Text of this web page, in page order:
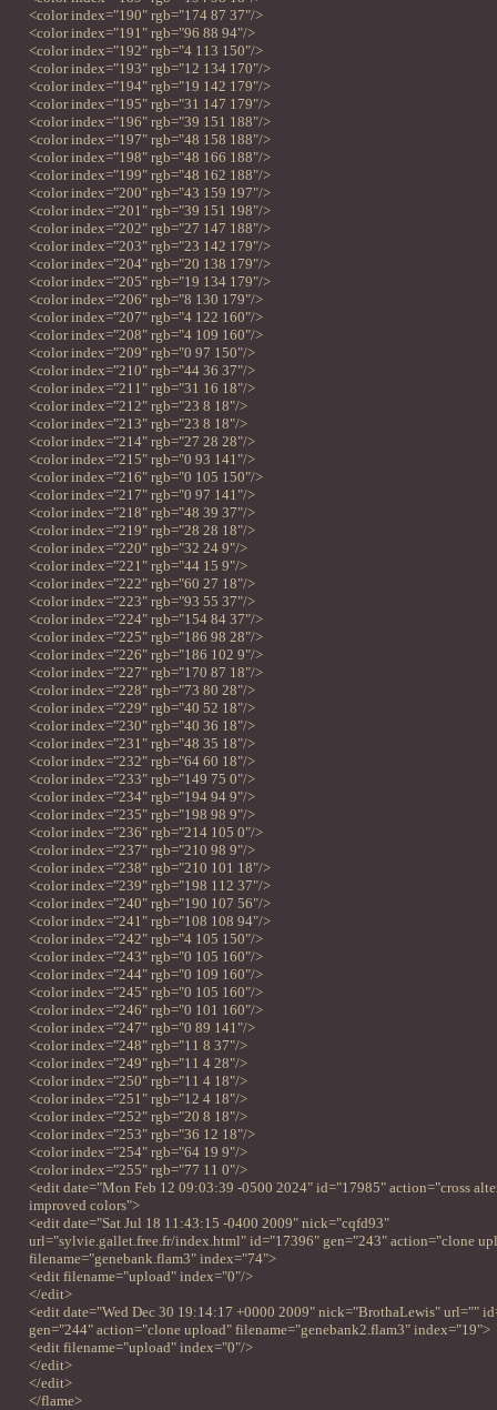
<color index="190" rgb="174 87 37"/>
<color index="191" rgb="96 88 94"/>
<color index="192" rgb="4 113 150"/>
<color index="193" rgb="12 134 170"/>
<color index="194" rgb="19 142 179"/>
<color index="195" rgb="31 147 179"/>
<color index="196" rgb="39 151 188"/>
<color index="197" rgb="48 158 188"/>
<color index="198" rgb="48 166 188"/>
<color index="199" rgb="48 162 188"/>
<color index="200" rgb="43 159 197"/>
<color index="201" rgb="39 151 198"/>
<color index="202" rgb="27 147 188"/>
<color index="203" rgb="23 142 179"/>
<color index="204" rgb="20 138 179"/>
<color index="205" rgb="19 134 179"/>
<color index="206" rgb="8 130 179"/>
<color index="207" rgb="4 122 160"/>
<color index="208" rgb="4 109 160"/>
<color index="209" rgb="0 97 150"/>
<color index="210" rgb="44 36 37"/>
<color index="211" rgb="31 16 18"/>
<color index="212" rgb="23 8 18"/>
<color index="213" rgb="23 8 18"/>
<color index="214" rgb="27 28 28"/>
<color index="215" rgb="0 93 141"/>
<color index="216" rgb="0 105 150"/>
<color index="217" rgb="0 97 141"/>
<color index="218" rgb="48 39 37"/>
<color index="219" rgb="28 28 18"/>
<color index="220" rgb="32 24 9"/>
<color index="221" rgb="44 15 9"/>
<color index="222" rgb="60 27 18"/>
<color index="223" rgb="93 55 37"/>
<color index="224" rgb="154 84 37"/>
<color index="225" rgb="186 98 28"/>
<color index="226" rgb="186 102 9"/>
<color index="227" rgb="170 87 18"/>
<color index="228" rgb="73 80 28"/>
<color index="229" rgb="40 52 18"/>
<color index="230" rgb="40 36 18"/>
<color index="231" rgb="48 35 18"/>
<color index="232" rgb="64 60 18"/>
<color index="233" rgb="149 75 0"/>
<color index="234" rgb="194 94 9"/>
<color index="235" rgb="198 98 9"/>
<color index="236" rgb="214 105 0"/>
<color index="237" rgb="210 98 9"/>
<color index="238" rgb="210 101 18"/>
<color index="239" rgb="198 112 37"/>
<color index="240" rgb="190 107 56"/>
<color index="241" rgb="108 108 94"/>
<color index="242" rgb="4 105 150"/>
<color index="243" rgb="0 105 160"/>
<color index="244" rgb="0 109 160"/>
<color index="245" rgb="0 105 160"/>
<color index="246" rgb="0 101 160"/>
<color index="247" rgb="0 89 141"/>
<color index="248" rgb="11 8 37"/>
<color index="249" rgb="11 4 28"/>
<color index="250" rgb="11 4 18"/>
<color index="251" rgb="12 4 18"/>
<color index="252" rgb="20 8 18"/>
<color index="253" rgb="36 12 18"/>
<color index="254" rgb="64 19 9"/>
<color index="255" rgb="77 11 0"/>
<edit date="Mon Feb 12 09:03:39 -0500 2024" id="17985" action="cross
improved colors">
<edit date="Sat Jul 18 11:43:15 -0400 2009" nick="cqfd93"
url="sylvie.gallet.free.fr/index.html" id="17396" gen="243" action="clone
filename="genebank.flam3" index="74">
<edit filename="upload" index="0"/>
</edit>
<edit date="Wed Dec 30 19:14:17 +0000 2009" nick="BrothaLewis" url=""
gen="244" action="clone upload" filename="genebank2.flam3" index="19">
<edit filename="upload" index="0"/>
</edit>
</edit>
</flame>